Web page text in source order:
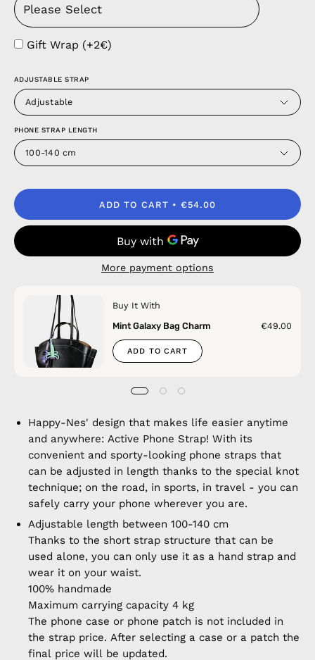
Gift Wrap (+2€)
ADJUSTABLE STRAP
Adjustable
PHONE STRAP LENGTH
100-140 cm
ADD TO CART €54.00
More payment options
Buy It With
Mint Galaxy Bag Charm
€49.00
ADD TO CART
Happy-Nes' design that makes life easier anytime
and anywhere: Active Phone Strap! With its
convenient and sporty-looking phone straps that
can be adjusted in length thanks to the special knot
technique; on the road, in sports, in travel - you can
safely carry your phone wherever you are.
Adjustable length between 100-140 cm
Thanks to the short strap structure that can be
used alone, you can only use it as a hand strap and
wear it on your waist.
100% handmade
Maximum carrying capacity 4 kg
The phone case or phone patch is not included in
the strap price. After selecting a case or a patch the
final price will be updated.